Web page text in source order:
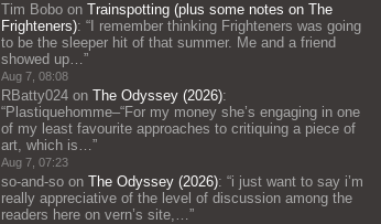
Tim Bobo on Trainspotting (plus some notes on The
Frighteners): “ I remember thinking Frighteners was going
to be the sleeper hit of that summer. Me and a friend
showed up…”
Aug 7, 08:08
RBatty024 on The Odyssey (2026):
“Plastiquehomme–“For my money she’s engaging in one
of my least favourite approaches to critiquing a piece of
art, which is…”
Aug 7, 07:23
so-and-so on The Odyssey (2026): “i just want to say i’m
really appreciative of the level of discussion among the
readers here on vern’s site,…”